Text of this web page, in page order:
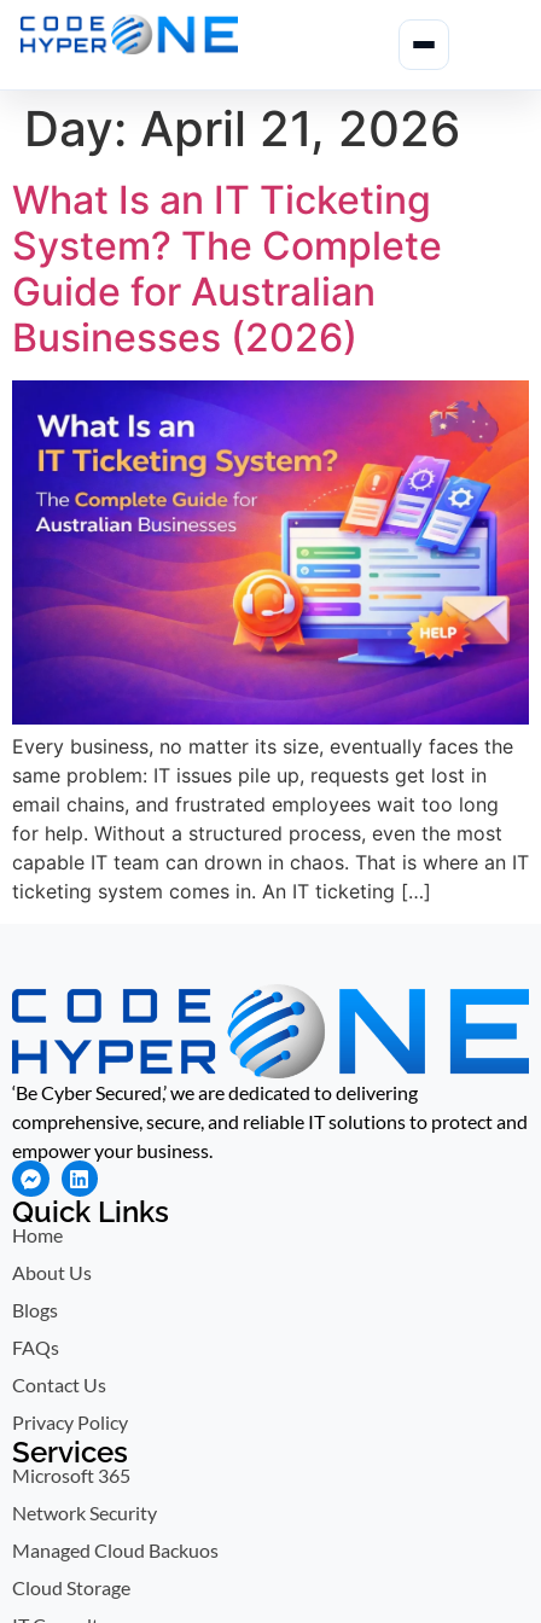
Day: April 21, 2026
What Is an IT Ticketing
System? The Complete
Guide for Australian
Businesses (2026)
Every business, no matter its size, eventually faces the
same problem: IT issues pile up, requests get lost in
email chains, and frustrated employees wait too long
for help. Without a structured process, even the most
capable IT team can drown in chaos. That is where an IT
ticketing system comes in. An IT ticketing […]
‘Be Cyber Secured,’ we are dedicated to delivering
comprehensive, secure, and reliable IT solutions to protect and
empower your business.
Quick Links
Home
About Us
Blogs
FAQs
Contact Us
Privacy Policy
Services
Microsoft 365
Network Security
Managed Cloud Backuos
Cloud Storage